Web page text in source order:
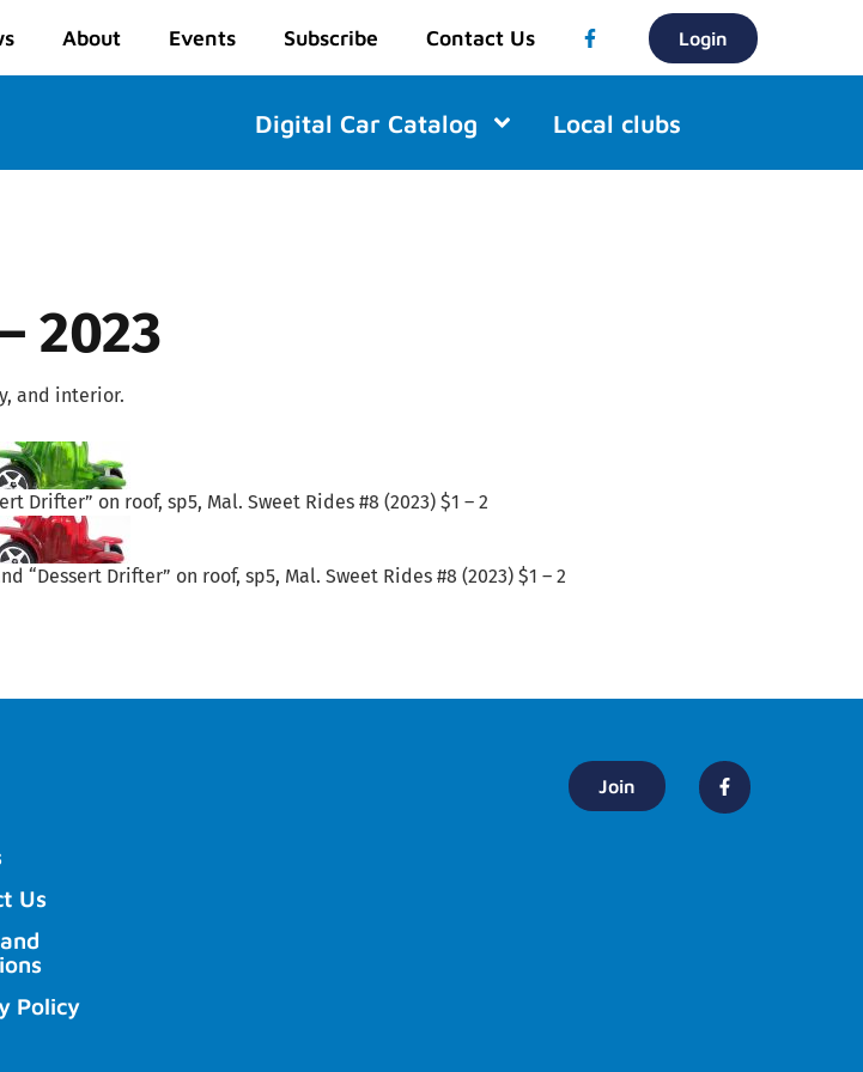
About Events Subscribe Contact Us Login
Digital Car Catalog Local clubs
2023
and interior.
Drifter” on roof, sp5, Mal. Sweet Rides #8 (2023) $1 – 2
Drifter” on roof, sp5, Mal. Sweet Rides #8 (2023) $1 – 2
Us
Policy
Join